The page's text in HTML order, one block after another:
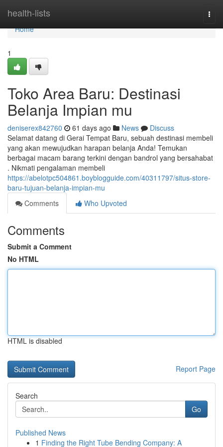
health-lists
Home
Home
1
Toko Area Baru: Destinasi
Belanja Impian mu
deniserex842760 61 days ago News
Discuss
Selamat datang di Gerai Tempat Baru, sebuah destinasi membeli
yang akan mewujudkan harapan belanja Anda! Temukan
berbagai macam barang terkini dengan bandrol yang bersahabat
. Nikmati pengalaman membeli
https://abelotpc504861.boyblogguide.com/40311797/situs-store-
baru-tujuan-belanja-impian-mu
Comments
Who Upvoted
Comments
Submit a Comment
No HTML
HTML is disabled
Report Page
Search
Go
Published News
1 Finding the Right Tube Bending Company: A